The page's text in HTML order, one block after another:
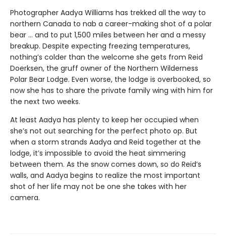
Photographer Aadya Williams has trekked all the way to
northern Canada to nab a career-making shot of a polar
bear ... and to put 1,500 miles between her and a messy
breakup. Despite expecting freezing temperatures,
nothing’s colder than the welcome she gets from Reid
Doerksen, the gruff owner of the Northern Wilderness
Polar Bear Lodge. Even worse, the lodge is overbooked, so
now she has to share the private family wing with him for
the next two weeks.
At least Aadya has plenty to keep her occupied when
she’s not out searching for the perfect photo op. But
when a storm strands Aadya and Reid together at the
lodge, it’s impossible to avoid the heat simmering
between them. As the snow comes down, so do Reid’s
walls, and Aadya begins to realize the most important
shot of her life may not be one she takes with her
camera.